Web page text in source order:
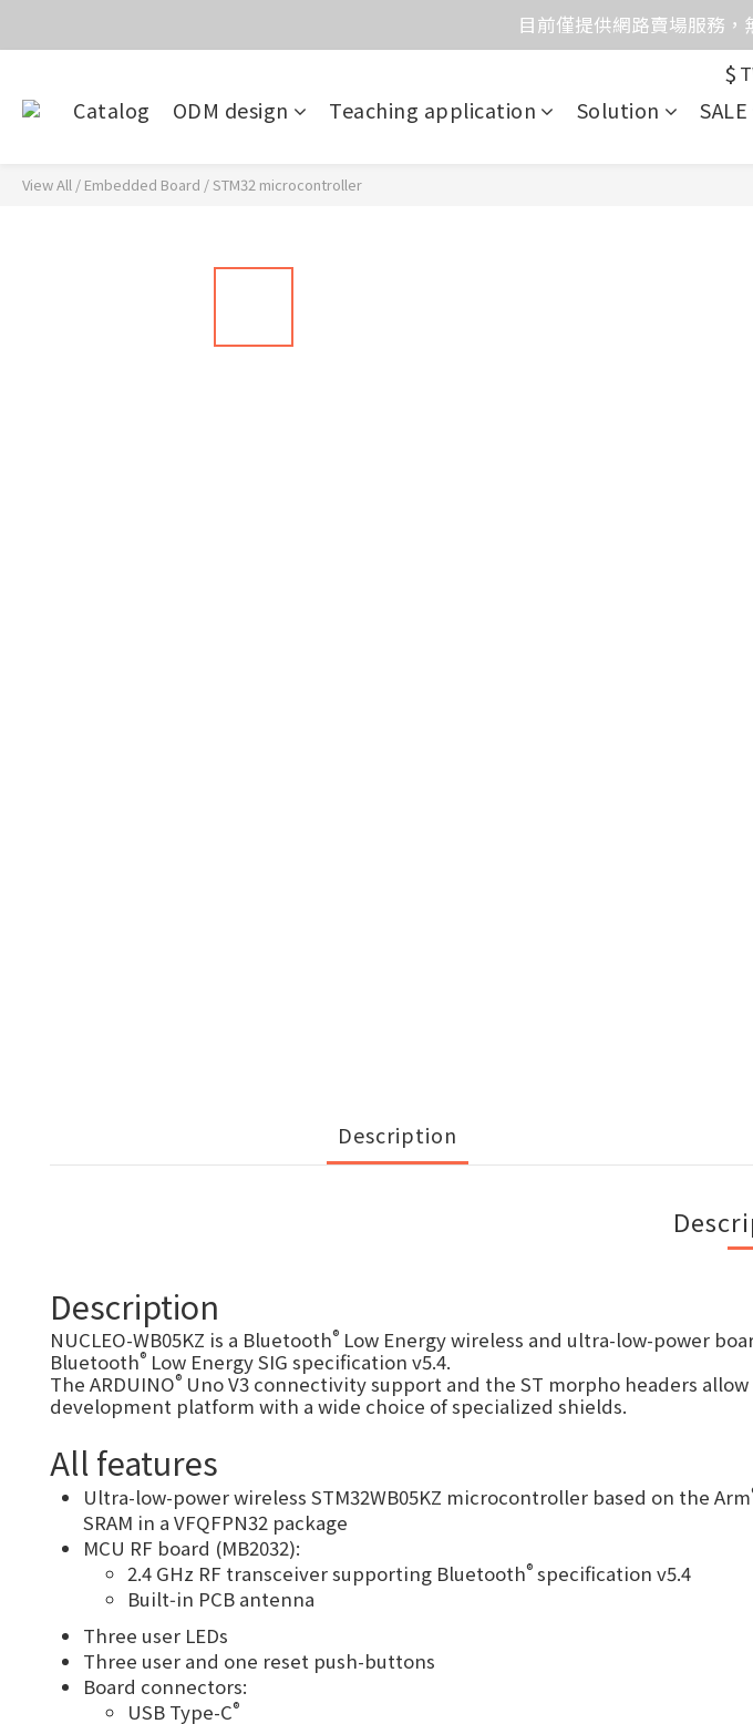
價格均含稅，下單享優惠！歡迎
目前僅提供網路賣場服務，
目前電話系統異常，暫時無法正常接聽
價格均含稅，下單享優惠！歡迎
$
Catalog ODM design Teaching application Solution SALE
View All / Embedded Board /STM32 microcontroller
Description
Description
NUCLEO-WB05KZ is a Bluetooth® Low Energy wireless and ultra-low-power
Bluetooth® Low Energy SIG specification v5.4.
The ARDUINO® Uno V3 connectivity support and the ST morpho headers
development platform with a wide choice of specialized shields.
All features
Ultra-low-power wireless STM32WB05KZ microcontroller based on the Arm
SRAM in a VFQFPN32 package
MCU RF board (MB2032):
2.4 GHz RF transceiver supporting Bluetooth® specification v5.4
Built‑in PCB antenna
Three user LEDs
Three user and one reset push-buttons
Board connectors:
USB Type-C®